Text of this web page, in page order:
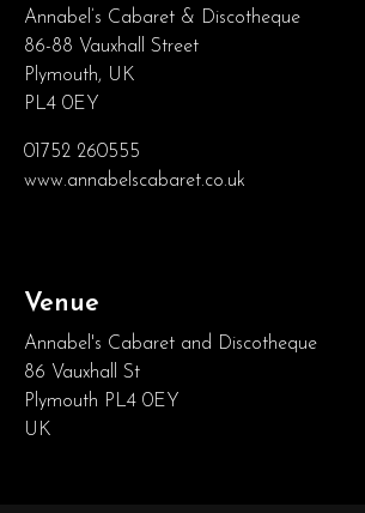
Annabel’s Cabaret & Discotheque
86-88 Vauxhall Street
Plymouth, UK
PL4 0EY
01752 260555
www.annabelscabaret.co.uk
Venue
Annabel's Cabaret and Discotheque
86 Vauxhall St
Plymouth PL4 0EY
UK